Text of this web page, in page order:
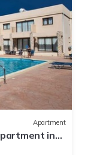
Apartment
in